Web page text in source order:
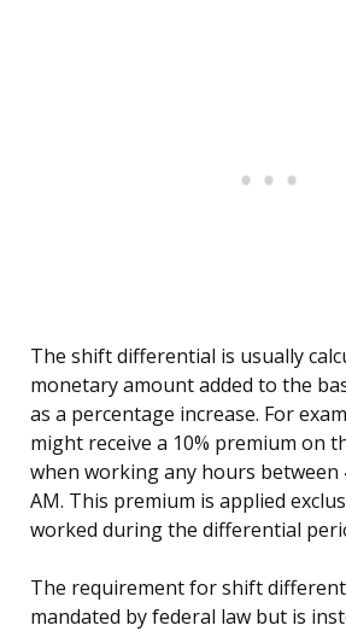
The shift differential is usually
monetary amount added to the
as a percentage increase. For
might receive a 10% premium on
when working any hours between
AM. This premium is applied
worked during the differential
The requirement for shift
mandated by federal law but is